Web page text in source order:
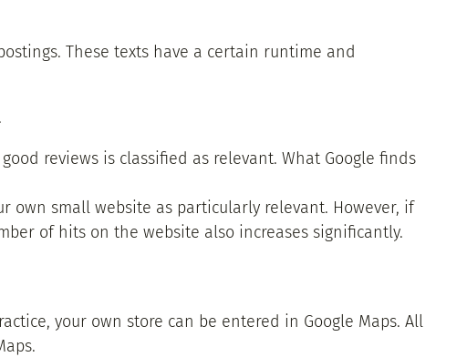
These texts have a certain runtime and
.
reviews is classified as relevant. What Google finds
own small website as particularly relevant. However, if
of hits on the website also increases significantly.
your own store can be entered in Google Maps. All